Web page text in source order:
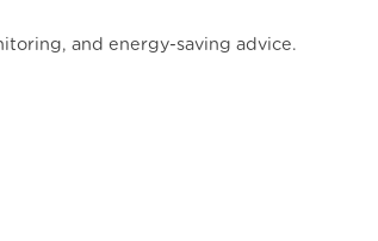
and energy-saving advice.